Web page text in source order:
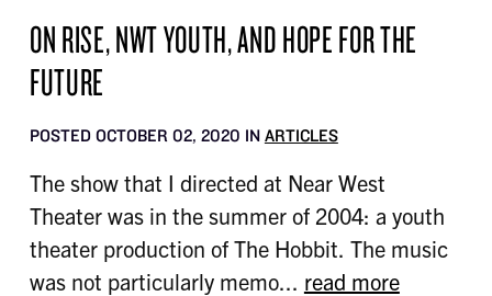
ON RISE, NWT YOUTH, AND HOPE FOR THE
FUTURE
POSTED OCTOBER 02, 2020 IN ARTICLES
The show that I directed at Near West
Theater was in the summer of 2004: a youth
theater production of The Hobbit. The music
was not particularly memo... read more